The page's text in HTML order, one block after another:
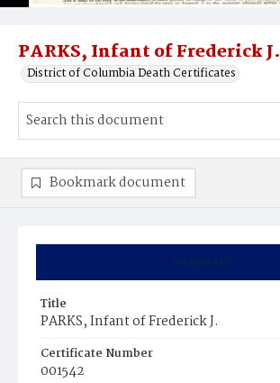
PARKS, Infant of Frederick J.
District of Columbia Death Certificates
Summary
Title
PARKS, Infant of Frederick J.
Certificate Number
001542
Bookmark document